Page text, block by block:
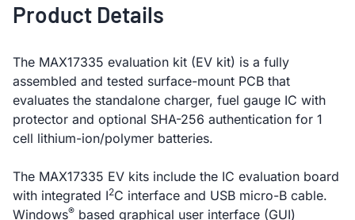
Product Details
The MAX17335 evaluation kit (EV kit) is a fully
assembled and tested surface-mount PCB that
evaluates the standalone charger, fuel gauge IC with
protector and optional SHA-256 authentication for 1
cell lithium-ion/polymer batteries.
The MAX17335 EV kits include the IC evaluation board
with integrated I2C interface and USB micro-B cable.
Windows® based graphical user interface (GUI)